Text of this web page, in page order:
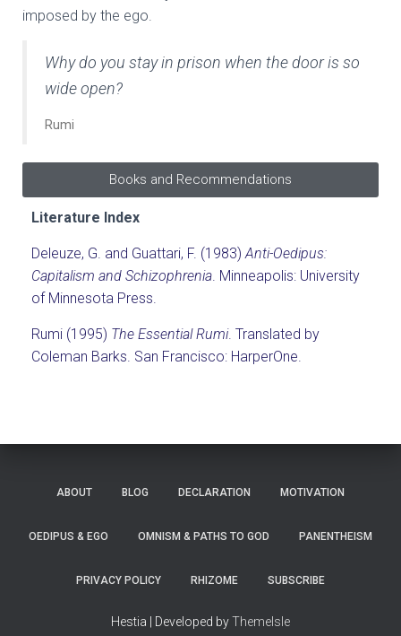
imposed by the ego.
Why do you stay in prison when the door is so
wide open?
Rumi
Books and Recommendations
Literature Index
Deleuze, G. and Guattari, F. (1983)Anti-Oedipus:
Capitalism and Schizophrenia. Minneapolis: University
of Minnesota Press.
Rumi (1995) The Essential Rumi. Translated by
Coleman Barks. San Francisco: HarperOne.
ABOUT BLOG DECLARATION MOTIVATION
OEDIPUS & EGO OMNISM & PATHS TO GOD PANENTHEISM
PRIVACY POLICY RHIZOME SUBSCRIBE
Hestia | Developed byThemeIsle